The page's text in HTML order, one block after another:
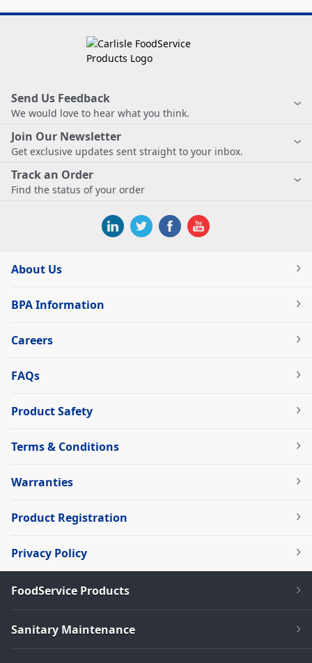
Send Us Feedback
We would love to hear what you think.
Join Our Newsletter
Get exclusive updates sent straight to your inbox.
Track an Order
Find the status of your order
About Us
BPA Information
Careers
FAQs
Product Safety
Terms & Conditions
Warranties
Product Registration
Privacy Policy
FoodService Products
Sanitary Maintenance